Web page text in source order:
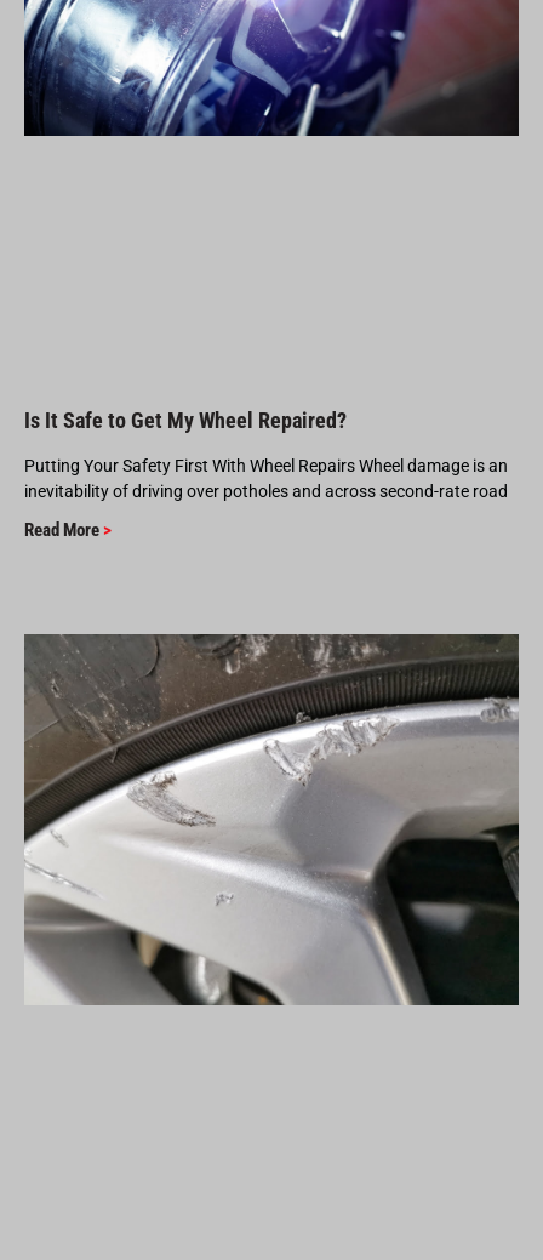
Is It Safe to Get My Wheel Repaired?
Putting Your Safety First With Wheel Repairs Wheel damage is an
inevitability of driving over potholes and across second-rate road
Read More >